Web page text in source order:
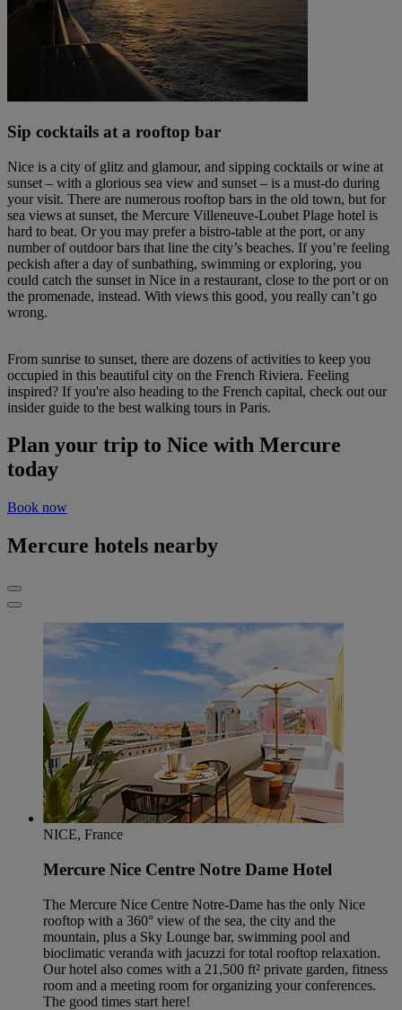
Sip cocktails at a rooftop bar
Nice is a city of glitz and glamour, and sipping cocktails or wine at
sunset – with a glorious sea view and sunset – is a must-do during
your visit. There are numerous rooftop bars in the old town, but for
sea views at sunset, the Mercure Villeneuve-Loubet Plage hotel is
hard to beat. Or you may prefer a bistro-table at the port, or any
number of outdoor bars that line the city’s beaches. If you’re feeling
peckish after a day of sunbathing, swimming or exploring, you
could catch the sunset in Nice in a restaurant, close to the port or on
the promenade, instead. With views this good, you really can’t go
wrong.
From sunrise to sunset, there are dozens of activities to keep you
occupied in this beautiful city on the French Riviera. Feeling
inspired? If you're also heading to the French capital, check out our
insider guide to the best walking tours in Paris.
Plan your trip to Nice with Mercure
today
Book now
Mercure hotels nearby
NICE, France
Mercure Nice Centre Notre Dame Hotel
The Mercure Nice Centre Notre-Dame has the only Nice
rooftop with a 360° view of the sea, the city and the
mountain, plus a Sky Lounge bar, swimming pool and
bioclimatic veranda with jacuzzi for total rooftop relaxation.
Our hotel also comes with a 21,500 ft² private garden, fitness
room and a meeting room for organizing your conferences.
The good times start here!